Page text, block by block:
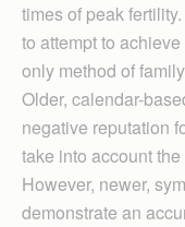
times of peak
to attempt to
only method of
Older, calendar-
negative reputation
take into account
However, newer,
demonstrate an